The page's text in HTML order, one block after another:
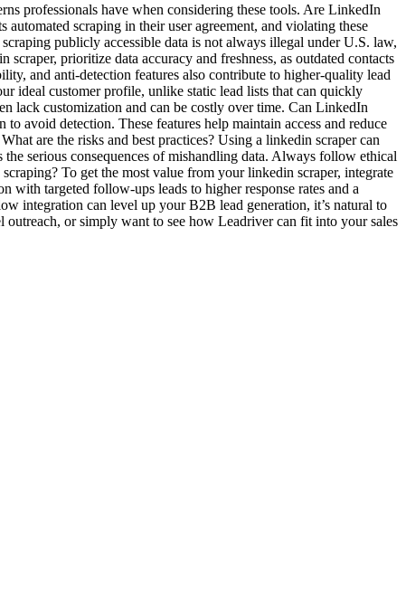
professionals have when considering these tools. Are LinkedIn
scraping in their user agreement, and violating these
publicly accessible data is not always illegal under U.S. law,
prioritize data accuracy and freshness, as outdated contacts
and anti-detection features also contribute to higher-quality lead
ideal customer profile, unlike static lead lists that can quickly
lack customization and can be costly over time. Can LinkedIn
avoid detection. These features help maintain access and reduce
are the risks and best practices? Using a linkedin scraper can
serious consequences of mishandling data. Always follow ethical
To get the most value from your linkedin scraper, integrate
with targeted follow-ups leads to higher response rates and a
integration can level up your B2B lead generation, it’s natural to
or simply want to see how Leadriver can fit into your sales